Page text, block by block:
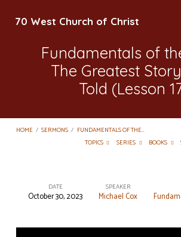
70 West Church of Christ
Fundamentals of
The Greatest
Told (Lesson
HOME / SERMONS / FUNDAMENTALS OF THE…
TOPICS
SERIES BOOKS
Fundamentals
of
DATE
October 30, 2023
SPEAKER
Michael Cox